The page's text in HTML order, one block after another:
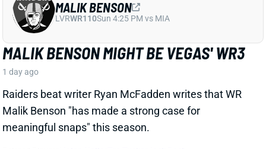
Raiders beat writer Ryan McFadden writes that WR
Malik Benson "has made a strong case for
meaningful snaps" this season.
Related Players
View Full Story